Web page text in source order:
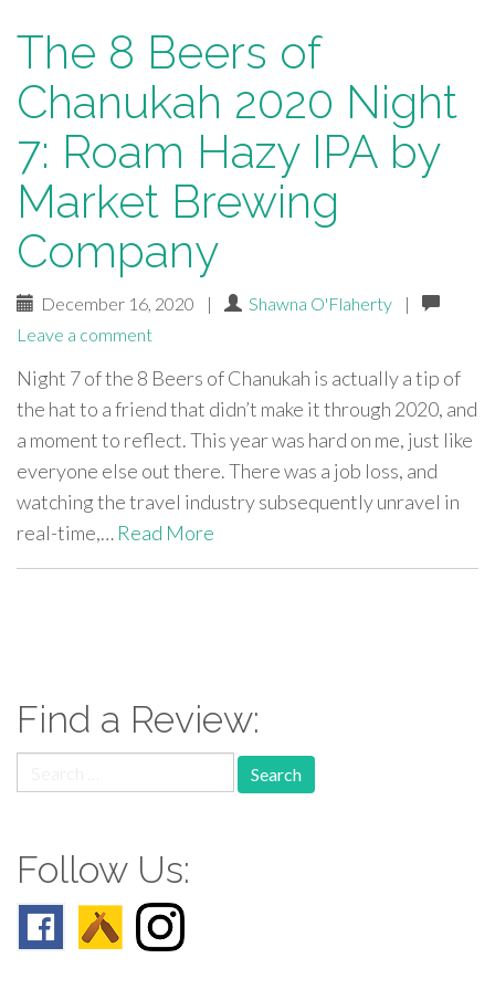
The 8 Beers of
Chanukah 2020 Night
7: Roam Hazy IPA by
Market Brewing
Company
December 16, 2020 | Shawna O'Flaherty
|
Leave a comment
Night 7 of the 8 Beers of Chanukah is actually a tip of
the hat to a friend that didn’t make it through 2020, and
a moment to reflect. This year was hard on me, just like
everyone else out there. There was a job loss, and
watching the travel industry subsequently unravel in
real-time,… Read More
Find a Review:
for:
Follow Us: